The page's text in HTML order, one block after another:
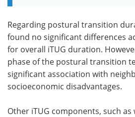
Regarding postural transition
found no significant differences
for overall iTUG duration.
phase of the postural transition
significant association with
socioeconomic disadvantages.
Other iTUG components, such as